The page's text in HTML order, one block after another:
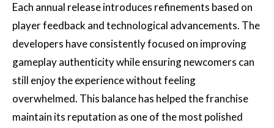
Each annual release introduces refinements based on
player feedback and technological advancements. The
developers have consistently focused on improving
gameplay authenticity while ensuring newcomers can
still enjoy the experience without feeling
overwhelmed. This balance has helped the franchise
maintain its reputation as one of the most polished